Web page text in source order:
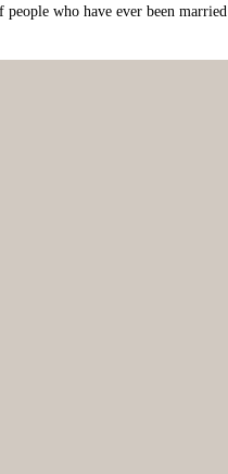
who have ever been